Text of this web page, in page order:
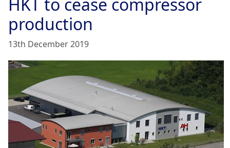
HKT to cease compressor
production
13th December 2019